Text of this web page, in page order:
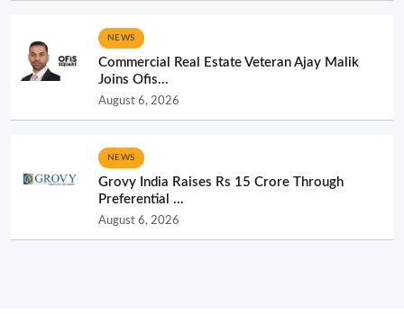
NEWS
Commercial Real Estate Veteran Ajay Malik
Joins Ofis...
August 6, 2026
NEWS
Grovy India Raises Rs 15 Crore Through
Preferential ...
August 6, 2026